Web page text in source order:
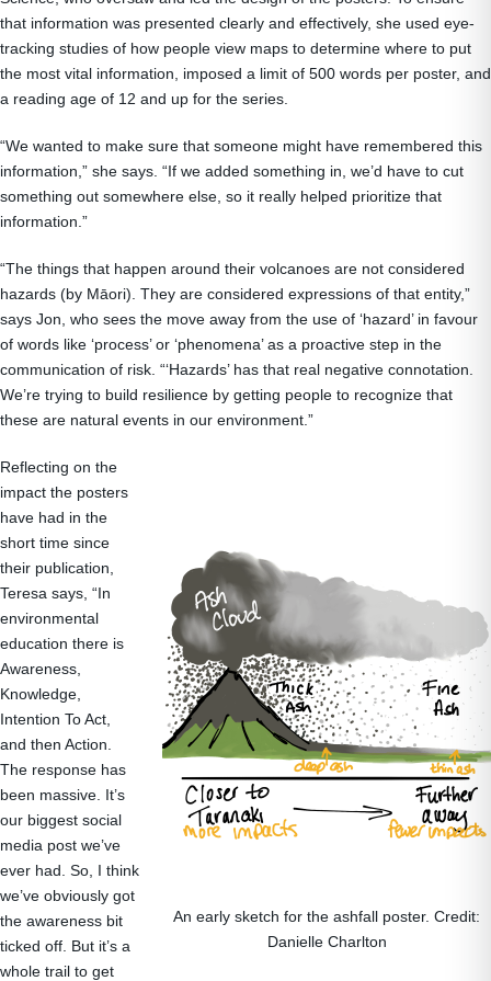
that information was presented clearly and effectively, she used eye-
tracking studies of how people view maps to determine where to put
the most vital information, imposed a limit of 500 words per poster, and
a reading age of 12 and up for the series.
“We wanted to make sure that someone might have remembered this
information,” she says. “If we added something in, we’d have to cut
something out somewhere else, so it really helped prioritize that
information.”
“The things that happen around their volcanoes are not considered
hazards (by Māori). They are considered expressions of that entity,”
says Jon, who sees the move away from the use of ‘hazard’ in favour
of words like ‘process’ or ‘phenomena’ as a proactive step in the
communication of risk. “‘Hazards’ has that real negative connotation.
We’re trying to build resilience by getting people to recognize that
these are natural events in our environment.”
An early sketch for the ashfall poster. Credit:
Danielle Charlton
Reflecting on the
impact the posters
have had in the
short time since
their publication,
Teresa says, “In
environmental
education there is
Awareness,
Knowledge,
Intention To Act,
and then Action.
The response has
been massive. It’s
our biggest social
media post we’ve
ever had. So, I think
we’ve obviously got
the awareness bit
ticked off. But it’s a
whole trail to get